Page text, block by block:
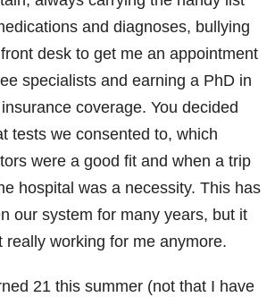
and diagnoses, bullying
desk to get me an appointment
specialists and earning a PhD in
coverage. You decided
tests we consented to, which
were a good fit and when a trip
hospital was a necessity. This has
our system for many years, but it
really working for me anymore.
21 this summer (not that I have